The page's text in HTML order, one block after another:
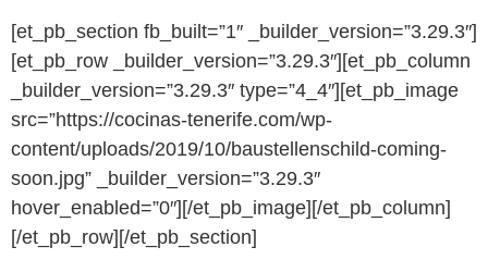
[et_pb_section fb_built=”1″ _builder_version=”3.29.3″]
[et_pb_row _builder_version=”3.29.3″][et_pb_column
_builder_version=”3.29.3″ type=”4_4″][et_pb_image
src=”https://cocinas-tenerife.com/wp-
content/uploads/2019/10/baustellenschild-coming-
soon.jpg” _builder_version=”3.29.3″
hover_enabled=”0″][/et_pb_image][/et_pb_column]
[/et_pb_row][/et_pb_section]